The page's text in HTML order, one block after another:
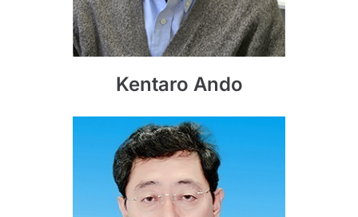
Kentaro Ando